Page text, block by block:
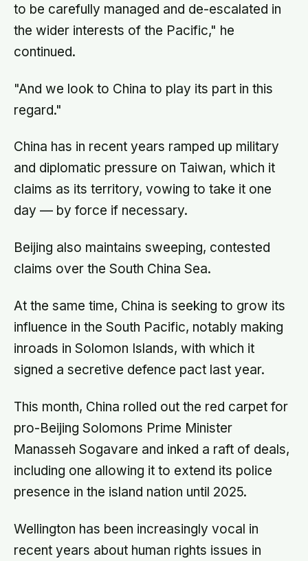
to be carefully managed and de-escalated in
the wider interests of the Pacific," he
continued.
"And we look to China to play its part in this
regard."
China has in recent years ramped up military
and diplomatic pressure on Taiwan, which it
claims as its territory, vowing to take it one
day — by force if necessary.
Beijing also maintains sweeping, contested
claims over the South China Sea.
At the same time, China is seeking to grow its
influence in the South Pacific, notably making
inroads in Solomon Islands, with which it
signed a secretive defence pact last year.
This month, China rolled out the red carpet for
pro-Beijing Solomons Prime Minister
Manasseh Sogavare and inked a raft of deals,
including one allowing it to extend its police
presence in the island nation until 2025.
Wellington has been increasingly vocal in
recent years about human rights issues in